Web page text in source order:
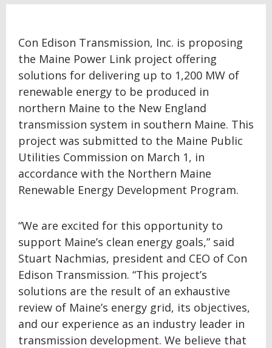
Con Edison Transmission, Inc. is proposing
the Maine Power Link project offering
solutions for delivering up to 1,200 MW of
renewable energy to be produced in
northern Maine to the New England
transmission system in southern Maine. This
project was submitted to the Maine Public
Utilities Commission on March 1, in
accordance with the Northern Maine
Renewable Energy Development Program.
“We are excited for this opportunity to
support Maine’s clean energy goals,” said
Stuart Nachmias, president and CEO of Con
Edison Transmission. “This project’s
solutions are the result of an exhaustive
review of Maine’s energy grid, its objectives,
and our experience as an industry leader in
transmission development. We believe that